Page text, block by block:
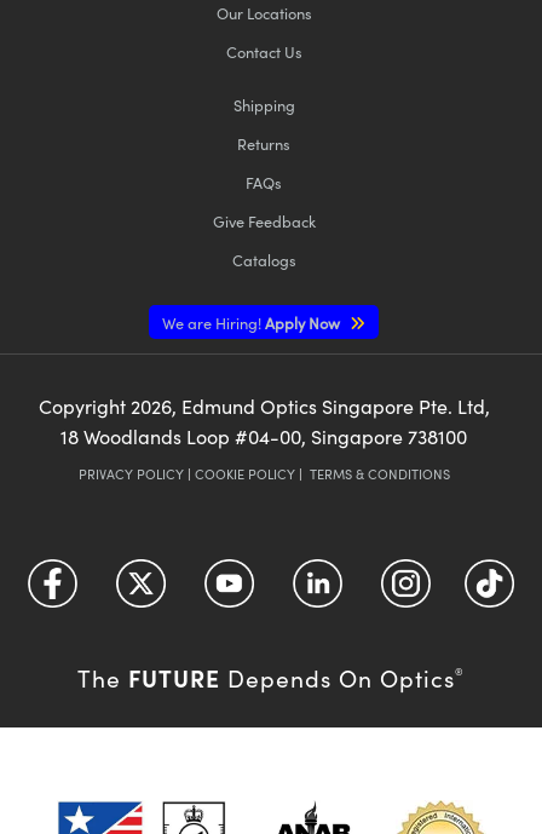
Our Locations
Contact Us
Shipping
Returns
FAQs
Give Feedback
Catalogs
We are Hiring!Apply Now
Copyright 2026, Edmund Optics Singapore Pte. Ltd,
18 Woodlands Loop #04-00, Singapore 738100
PRIVACY POLICY| COOKIE POLICY| TERMS & CONDITIONS
The FUTURE Depends On Optics®